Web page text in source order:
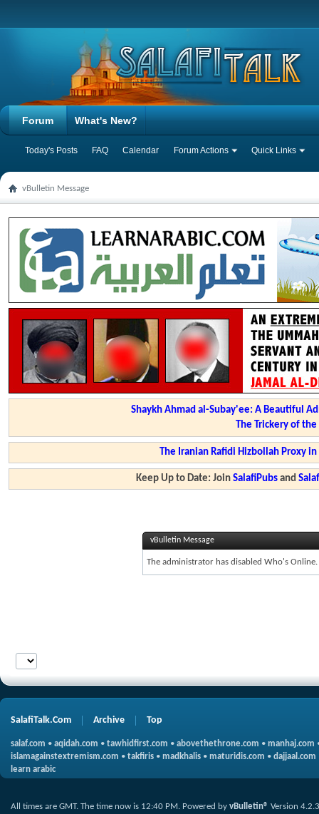
Forum
Today's Posts FAQ Calendar Forum Actions Quick Links
What's New?
vBulletin Message
Shaykh Ahmad al-Subay'ee: A Beautiful
The Trickery of
The Iranian Rafidi Hizbollah Proxy
Keep Up to Date: JoinSalafiPubs and
vBulletin Message
The administrator has disabled Who's Online.
SalafiTalk.Com Archive Top
salaf.com • aqidah.com • tawhidfirst.com • abovethethrone.com • manhaj.com
islamagainstextremism.com • takfiris • madkhalis • maturidis.com • dajjaal.com
learn arabic
All times are GMT. The time now is 12:40 PM. Powered by vBulletin® Version 4.2.3